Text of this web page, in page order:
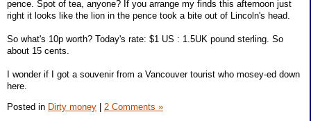
pence. Spot of tea, anyone? If you arrange my finds this afternoon just
right it looks like the lion in the pence took a bite out of Lincoln's head.
So what's 10p worth? Today's rate: $1 US : 1.5UK pound sterling. So
about 15 cents.
I wonder if I got a souvenir from a Vancouver tourist who mosey-ed down
here.
Posted in Dirty money 2 Comments »